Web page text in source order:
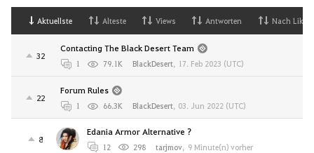
Aktuellste Alteste Views Antworten Nach Likes
32
Contacting The Black Desert Team
1 79.1K BlackDesert, 17. Feb 2023 (UTC)
22
Forum Rules
1 66.3K BlackDesert, 03. Jun 2022 (UTC)
8
Edania Armor Alternative ?
12 298 tarjmov, 9 Minute(n) vorher